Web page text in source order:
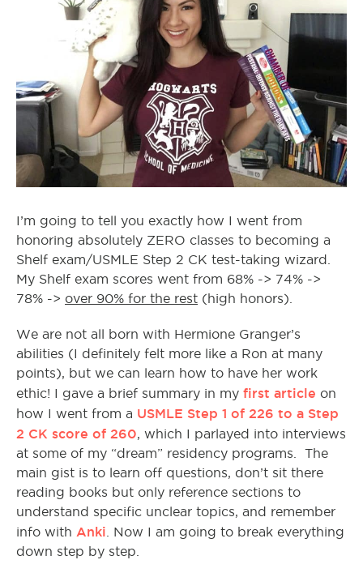
I’m going to tell you exactly how I went from
honoring absolutely ZERO classes to becoming a
Shelf exam/USMLE Step 2 CK test-taking wizard.
My Shelf exam scores went from 68% -> 74% ->
78% -> over 90% for the rest (high honors).
We are not all born with Hermione Granger’s
abilities (I definitely felt more like a Ron at many
points), but we can learn how to have her work
ethic! I gave a brief summary in my first article on
how I went from a USMLE Step 1 of 226 to a Step
2 CK score of 260, which I parlayed into interviews
at some of my “dream” residency programs. The
main gist is to learn off questions, don’t sit there
reading books but only reference sections to
understand specific unclear topics, and remember
info with Anki . Now I am going to break everything
down step by step.